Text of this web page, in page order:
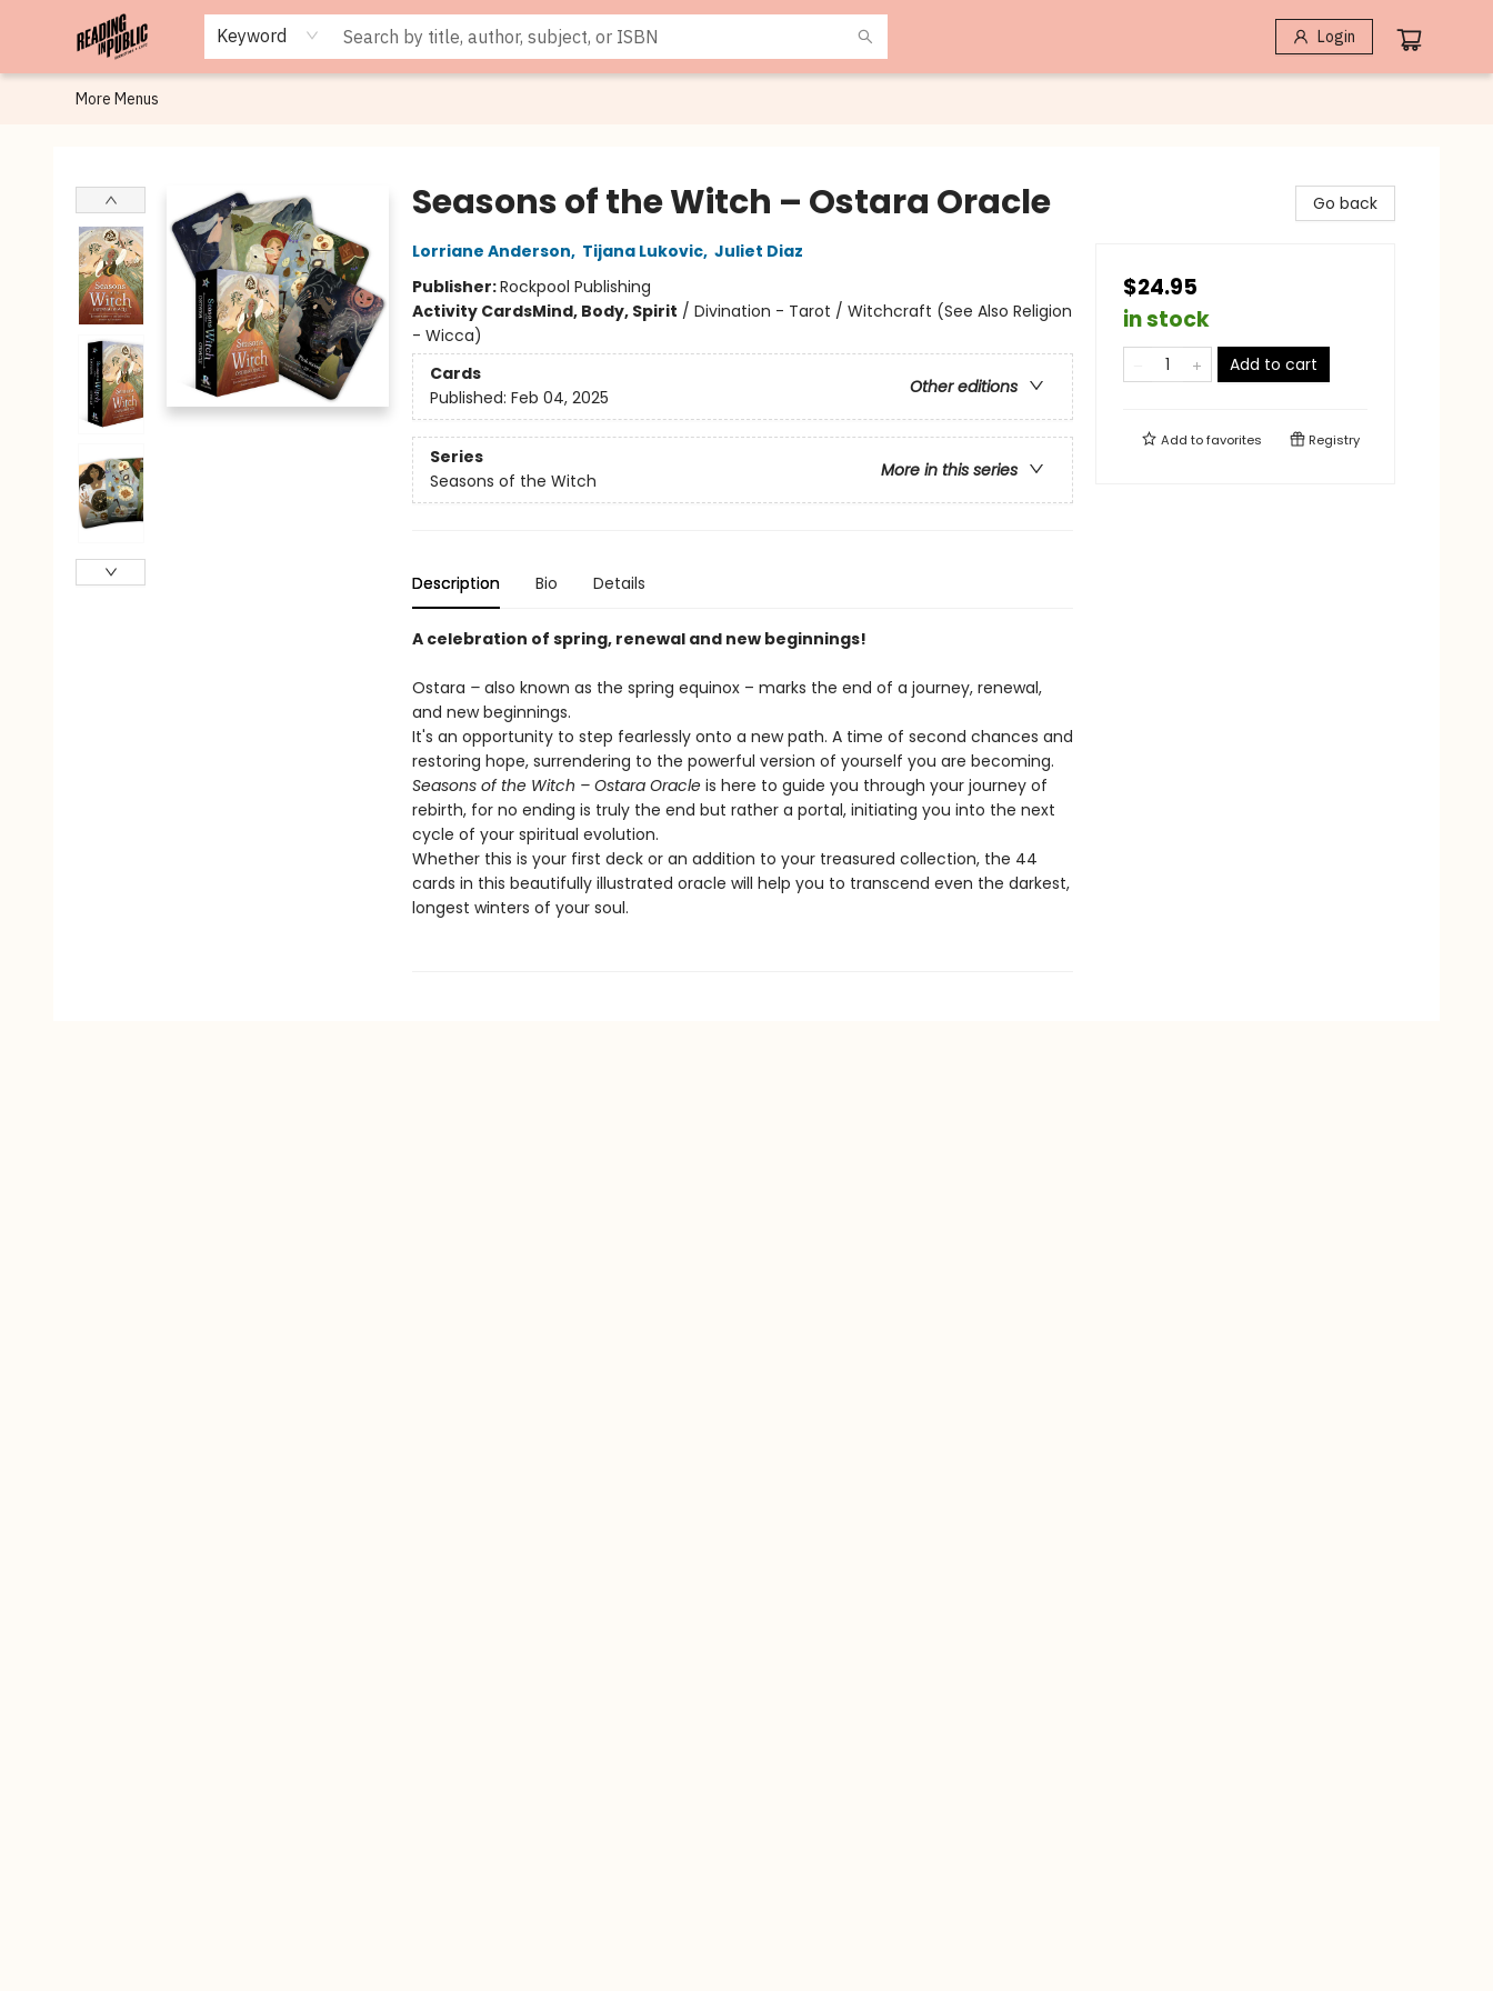
Keyword Login
Browse
Staff Picks
Merch
Events
Book Clubs
Gift Cards
Cafe Menu
Programs
Contact & Hours
About
More Menus
Seasons of the Witch – Ostara Oracle
Lorriane Anderson, Tijana Lukovic, Juliet Diaz
Publisher:Rockpool Publishing
Activity CardsMind, Body, Spirit / Divination - Tarot / Witchcraft (See Also Religion
- Wicca)
Cards
Other editions
Published: Feb 04, 2025
Series
More in this series
Seasons of the Witch
Description Bio Details
A celebration of spring, renewal and new beginnings!
Ostara – also known as the spring equinox – marks the end of a journey, renewal,
and new beginnings.
It's an opportunity to step fearlessly onto a new path. A time of second chances and
restoring hope, surrendering to the powerful version of yourself you are becoming.
Seasons of the Witch – Ostara Oracle is here to guide you through your journey of
rebirth, for no ending is truly the end but rather a portal, initiating you into the next
cycle of your spiritual evolution.
Whether this is your first deck or an addition to your treasured collection, the 44
cards in this beautifully illustrated oracle will help you to transcend even the darkest,
longest winters of your soul.
Go back
$24.95
in stock
Add to cart
Add tofavorites Registry